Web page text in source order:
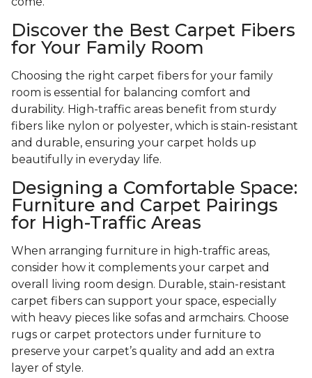
Discover the Best Carpet Fibers
for Your Family Room
Choosing the right carpet fibers for your family
room is essential for balancing comfort and
durability. High-traffic areas benefit from sturdy
fibers like nylon or polyester, which is stain-resistant
and durable, ensuring your carpet holds up
beautifully in everyday life.
Designing a Comfortable Space:
Furniture and Carpet Pairings
for High-Traffic Areas
When arranging furniture in high-traffic areas,
consider how it complements your carpet and
overall living room design. Durable, stain-resistant
carpet fibers can support your space, especially
with heavy pieces like sofas and armchairs. Choose
rugs or carpet protectors under furniture to
preserve your carpet’s quality and add an extra
layer of style.